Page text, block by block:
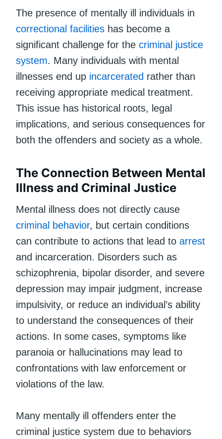
The presence of mentally ill individuals in
correctional facilities has become a
significant challenge for the criminal justice
system. Many individuals with mental
illnesses end up incarcerated rather than
receiving appropriate medical treatment.
This issue has historical roots, legal
implications, and serious consequences for
both the offenders and society as a whole.
The Connection Between Mental
Illness and Criminal Justice
Mental illness does not directly cause
criminal behavior, but certain conditions
can contribute to actions that lead to arrest
and incarceration. Disorders such as
schizophrenia, bipolar disorder, and severe
depression may impair judgment, increase
impulsivity, or reduce an individual’s ability
to understand the consequences of their
actions. In some cases, symptoms like
paranoia or hallucinations may lead to
confrontations with law enforcement or
violations of the law.
Many mentally ill offenders enter the
criminal justice system due to behaviors